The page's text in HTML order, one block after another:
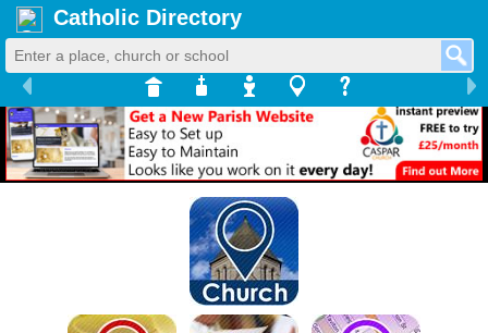
Catholic Directory